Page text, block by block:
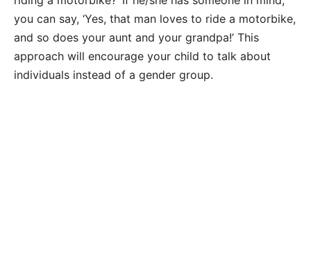
you can say, ‘Yes, that man loves to ride a motorbike,
and so does your aunt and your grandpa!’ This
approach will encourage your child to talk about
individuals instead of a gender group.